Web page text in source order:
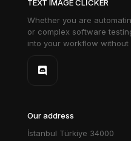
TEXT IMAGE CLICKER
Whether you are
or complex software
into your workflow without
Our address
İstanbul Türkiye 34000